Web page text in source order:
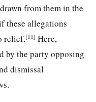
from them in the
these allegations
relief.[11] Here,
by the party opposing
dismissal